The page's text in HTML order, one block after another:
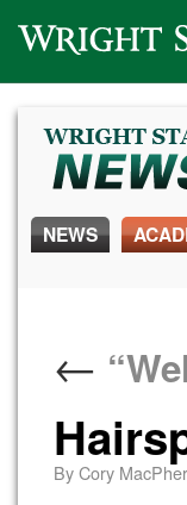
Wright State University
NEWS
←
ByCory